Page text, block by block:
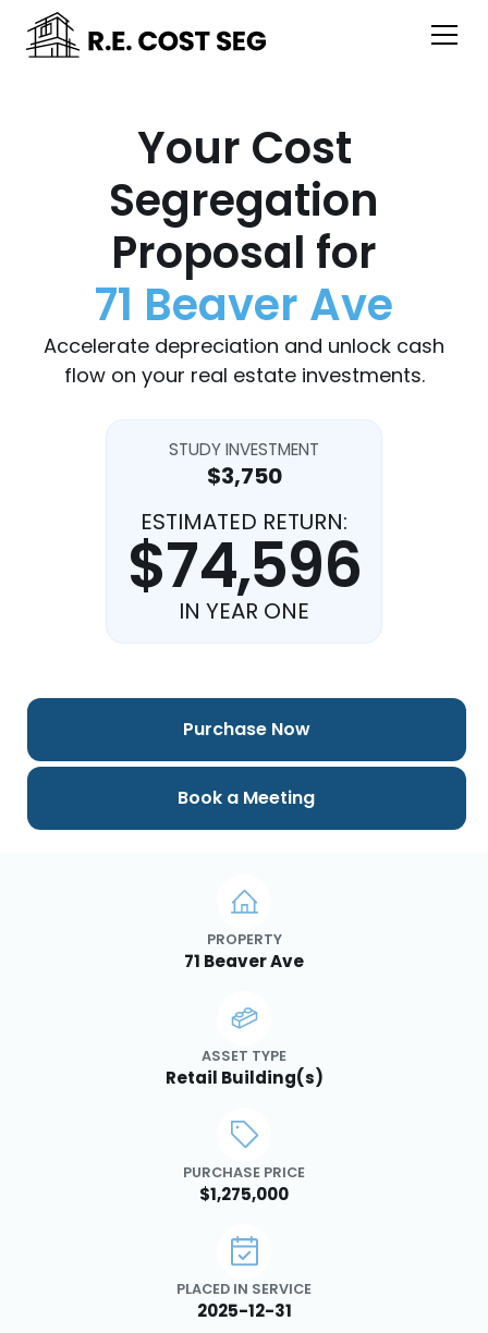
Your Cost
Segregation
Proposal for
71 Beaver Ave
Accelerate depreciation and unlock cash
flow on your real estate investments.
STUDY INVESTMENT
$3,750
ESTIMATED RETURN:
$74,596
IN YEAR ONE
PROPERTY
71 Beaver Ave
ASSET TYPE
Retail Building(s)
PURCHASE PRICE
$1,275,000
PLACED IN SERVICE
2025-12-31
Purchase Now
Book a Meeting